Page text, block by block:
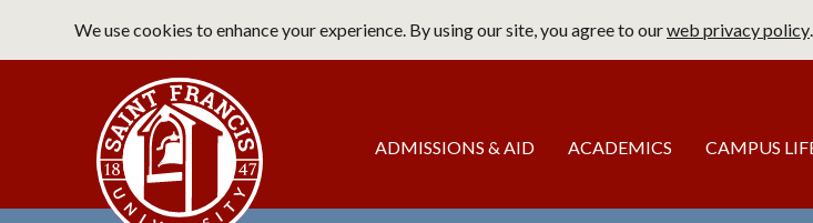
main
We use cookies to enhance your experience. By using our site, you agree to ourweb privacy policy.
Main
navigation
ADMISSIONS & AID ACADEMICS CAMPUS